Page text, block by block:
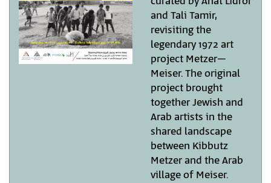
and Tali Tamir,
revisiting the
legendary 1972 art
project Metzer–
Meiser. The original
project brought
together Jewish and
Arab artists in the
shared landscape
between Kibbutz
Metzer and the Arab
village of Meiser.